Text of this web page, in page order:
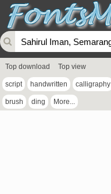
Top download Top view
script handwritten calligraphy
brush ding More...